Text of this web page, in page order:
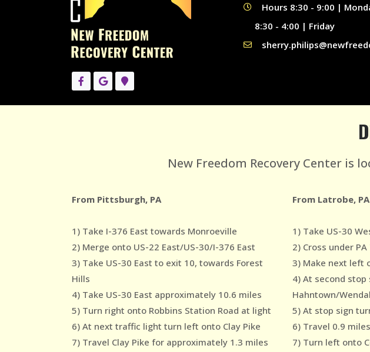
Hours 8:30 - 9:00 |
8:30 - 4:00 | Friday
New Freedom Recovery Center is
From Pittsburgh, PA
1) Take I-376 East towards Monroeville
2) Merge onto US-22 East/US-30/I-376 East
3) Take US-30 East to exit 10, towards Forest
Hills
4) Take US-30 East approximately 10.6 miles
5) Turn right onto Robbins Station Road at light
6) At next traffic light turn left onto Clay Pike
7) Travel Clay Pike for approximately 1.3 miles
From Latrobe, PA
1) Take US-30
2) Cross under
3) Make next left
4) At second
Hahntown/
5) At stop sign
6) Travel 0.9 miles
7) Turn left onto